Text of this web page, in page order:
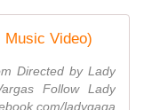
Music Video)
Directed by Lady
Follow Lady
ladygaga